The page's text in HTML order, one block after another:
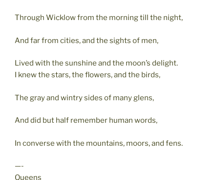
Through Wicklow from the morning till the night,
And far from cities, and the sights of men,
Lived with the sunshine and the moon’s delight.
I knew the stars, the flowers, and the birds,
The gray and wintry sides of many glens,
And did but half remember human words,
In converse with the mountains, moors, and fens.
—-
Queens